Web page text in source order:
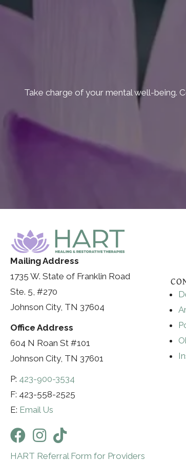
Take charge of your mental well-being.
Mailing Address
1735 W. State of Franklin Road
Ste. 5, #270
Johnson City, TN 37604
Office Address
604 N Roan St #101
Johnson City, TN 37601
P: 423-900-3534
F: 423-558-2525
E: Email Us
HART Referral Form for Providers